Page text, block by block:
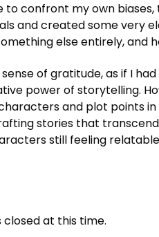
confront my own
and created some very
else entirely, and
of gratitude, as if I
power of storytelling.
and plot points
stories that
still feeling
at this time.